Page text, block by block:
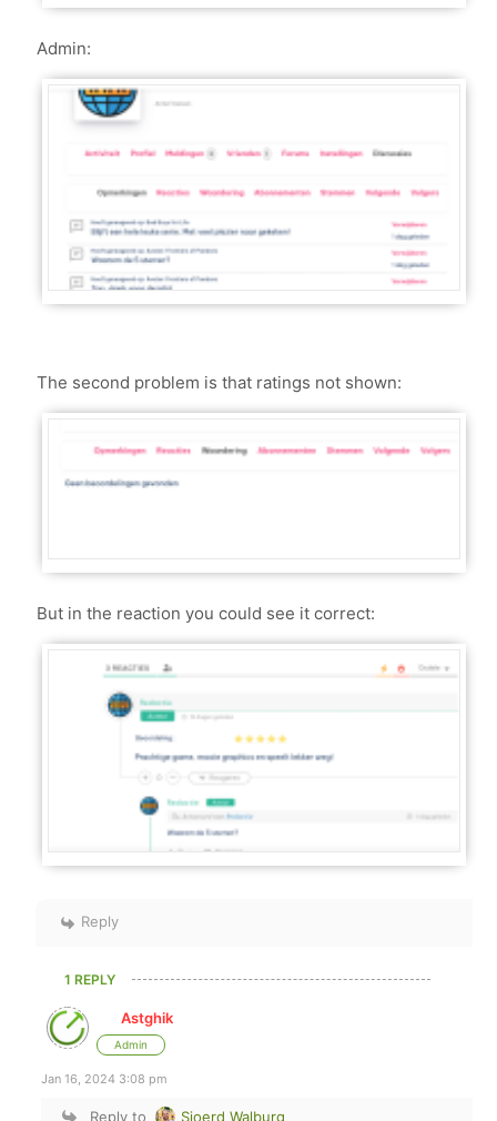
Admin:
The second problem is that ratings not shown:
But in the reaction you could see it correct:
Reply
1 REPLY
Astghik
Admin
Jan 16, 2024 3:08 pm
Reply to Sjoerd Walburg